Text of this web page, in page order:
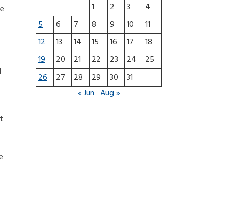
1
2 3
4
5
6 7 8 9 10
11
12
13 14 15 16 17
18
19
20 21 22 23 24
25
26
27 28 29 30
31
« Jun Aug »